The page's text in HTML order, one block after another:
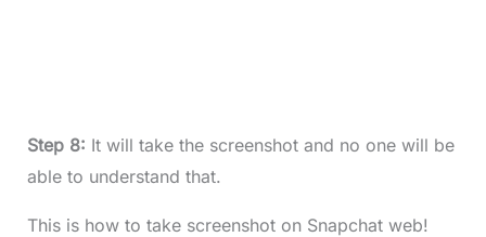
Step 8: It will take the screenshot and no one will be
able to understand that.
This is how to take screenshot on Snapchat web!